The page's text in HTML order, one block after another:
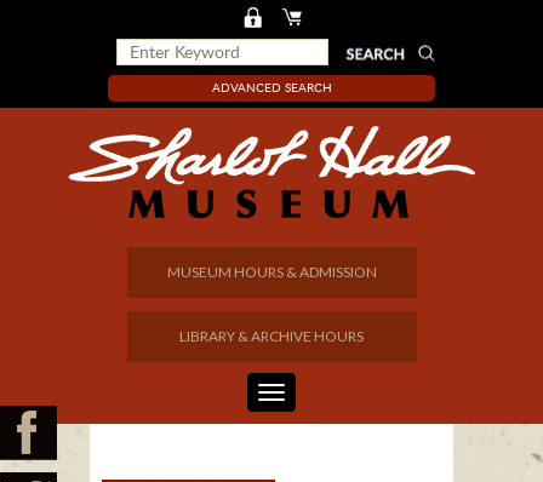
ADVANCED SEARCH
MUSEUM HOURS & ADMISSION
LIBRARY & ARCHIVE HOURS